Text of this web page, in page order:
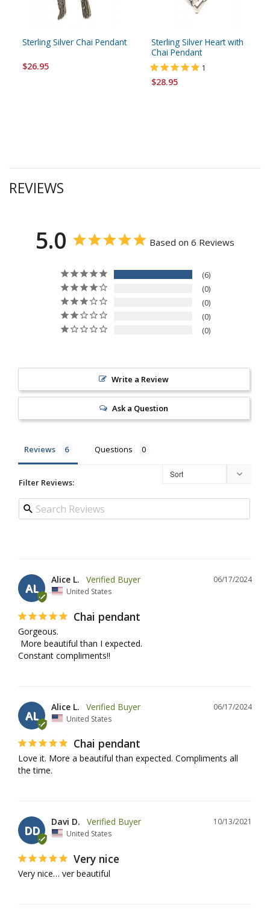
Sterling Silver Chai Pendant
$26.95
Sterling Silver Heart with
Chai Pendant
1
$28.95
REVIEWS
5.0 Based on 6 Reviews
6
0
0
0
0
Write a Review
Ask a Question
Reviews Questions
Filter Reviews:
AL
06/17/2024
Alice L.
United States
Chai pendant
Gorgeous.
Constant compliments!!
AL
06/17/2024
Alice L.
United States
Chai pendant
Love it. More a beautiful than expected. Compliments all
the time.
DD
10/13/2021
Davi D.
United States
Very nice
Very nice… ver beautiful